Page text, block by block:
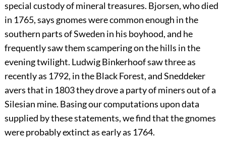
special custody of mineral treasures. Bjorsen, who died
in 1765, says gnomes were common enough in the
southern parts of Sweden in his boyhood, and he
frequently saw them scampering on the hills in the
evening twilight. Ludwig Binkerhoof saw three as
recently as 1792, in the Black Forest, and Sneddeker
avers that in 1803 they drove a party of miners out of a
Silesian mine. Basing our computations upon data
supplied by these statements, we find that the gnomes
were probably extinct as early as 1764.